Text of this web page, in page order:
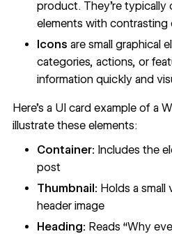
product. They’re typically
elements with contrasting
Icons are small graphical
categories, actions, or
information quickly and
Here’s a UI card example of a
illustrate these elements:
Container: Includes the
post
Thumbnail: Holds a
header image
Heading: Reads “Why